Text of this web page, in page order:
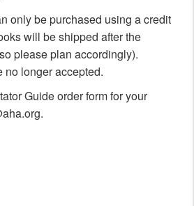
only be purchased using a credit
will be shipped after the
please plan accordingly).
no longer accepted.
Guide order form for your